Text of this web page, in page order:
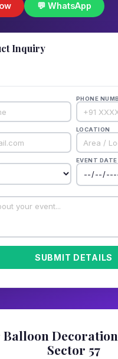
💬 WhatsApp
Inquiry
PHONE
LOCATION
EVENT DATE
SUBMIT DETAILS
Sector 57